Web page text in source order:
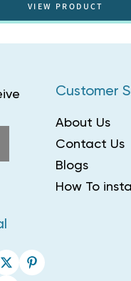
VIEW PRODUCT
Customer
About Us
Contact Us
Blogs
How To
TwitterPinterest